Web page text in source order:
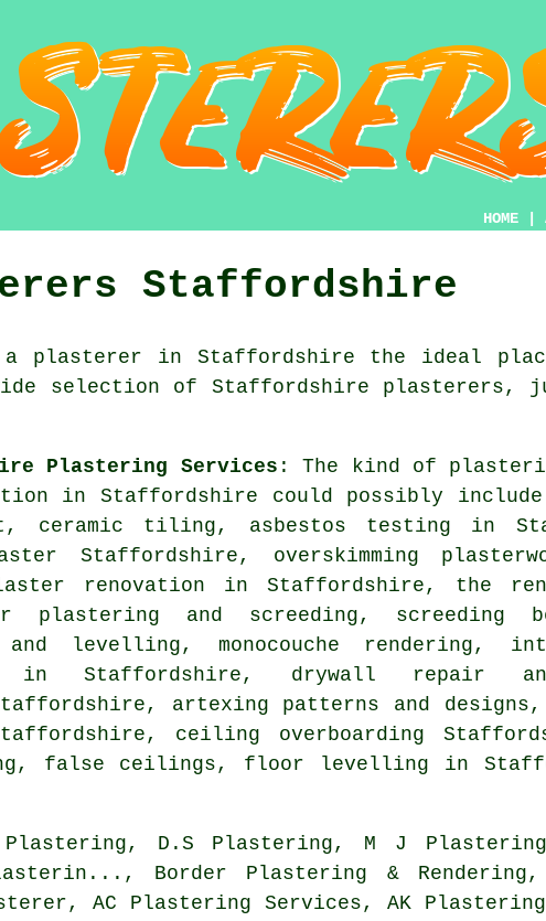
HOME
Staffordshire
plasterer in Staffordshire the ideal
selection of Staffordshire plasterers,
Plastering Services : The kind of
in Staffordshire could possibly
ceramic tiling, asbestos testing in
Staffordshire, overskimming
renovation in Staffordshire, the
plastering and screeding,
and levelling, monocouche rendering,
in Staffordshire, drywall repair
artexing patterns and
ceiling overboarding
false ceilings, floor levelling in
D.S Plastering, M J
Border Plastering & Rendering,
AC Plastering Services, AK